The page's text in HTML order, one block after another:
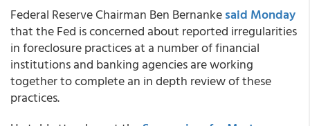
Federal Reserve Chairman Ben Bernankesaid Monday
that the Fed is concerned about reported irregularities
in foreclosure practices at a number of financial
institutions and banking agencies are working
together to complete an in depth review of these
practices.